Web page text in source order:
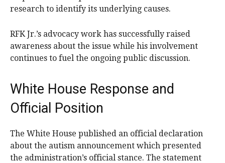
research to identify its underlying causes.
RFK Jr.’s advocacy work has successfully raised
awareness about the issue while his involvement
continues to fuel the ongoing public discussion.
White House Response and
Official Position
The White House published an official declaration
about the autism announcement which presented
the administration’s official stance. The statement